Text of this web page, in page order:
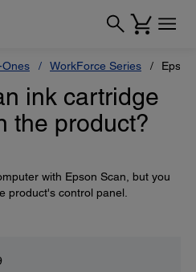
Ones WorkForce Series
ink cartridge
the product?
with Epson Scan, but you
product's control panel.